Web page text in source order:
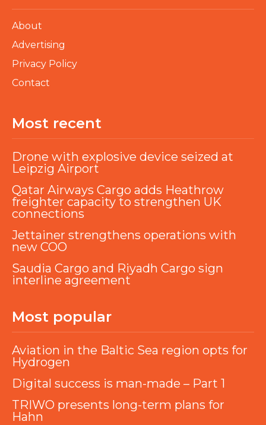
About
Advertising
Privacy Policy
Contact
Most recent
Drone with explosive device seized at
Leipzig Airport
Qatar Airways Cargo adds Heathrow
freighter capacity to strengthen UK
connections
Jettainer strengthens operations with
new COO
Saudia Cargo and Riyadh Cargo sign
interline agreement
Most popular
Aviation in the Baltic Sea region opts for
Hydrogen
Digital success is man-made – Part 1
TRIWO presents long-term plans for
Hahn